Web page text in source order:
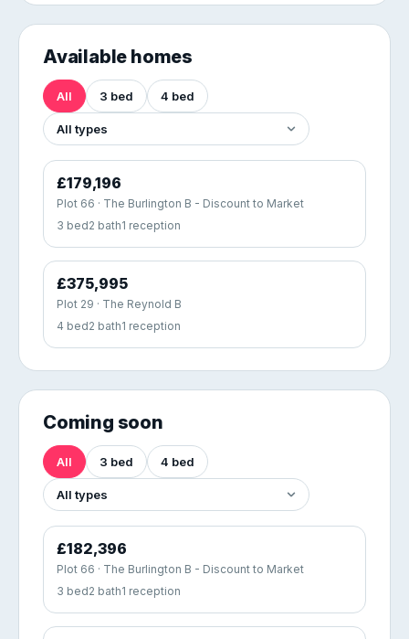
Available homes
All 3 bed 4 bed
£179,196
Plot 66 · The Burlington B - Discount to Market
3 bed2 bath1 reception
£375,995
Plot 29 · The Reynold B
4 bed2 bath1 reception
Coming soon
All 3 bed 4 bed
£182,396
Plot 66 · The Burlington B - Discount to Market
3 bed2 bath1 reception